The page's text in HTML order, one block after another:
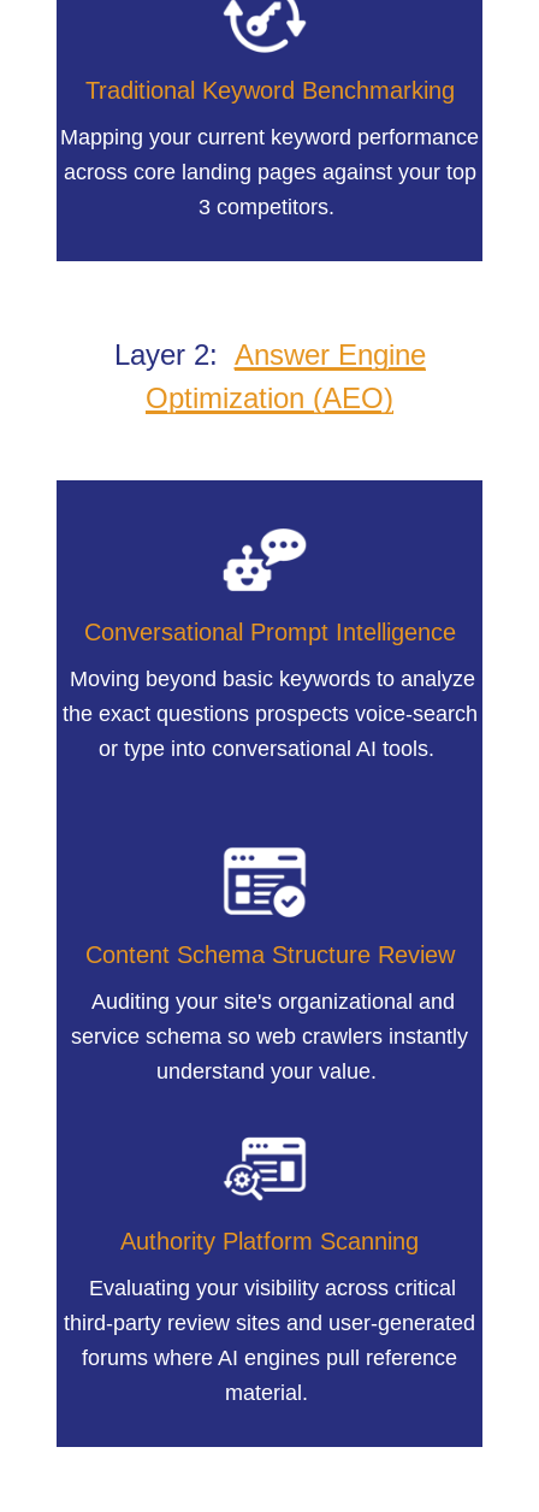
Traditional Keyword Benchmarking
Mapping your current keyword performance
across core landing pages against your top
3 competitors.
Layer 2: Answer Engine
Optimization (AEO)
Conversational Prompt Intelligence
Moving beyond basic keywords to analyze
the exact questions prospects voice-search
or type into conversational AI tools.
Content Schema Structure Review
Auditing your site's organizational and
service schema so web crawlers instantly
understand your value.
Authority Platform Scanning
Evaluating your visibility across critical
third-party review sites and user-generated
forums where AI engines pull reference
material.